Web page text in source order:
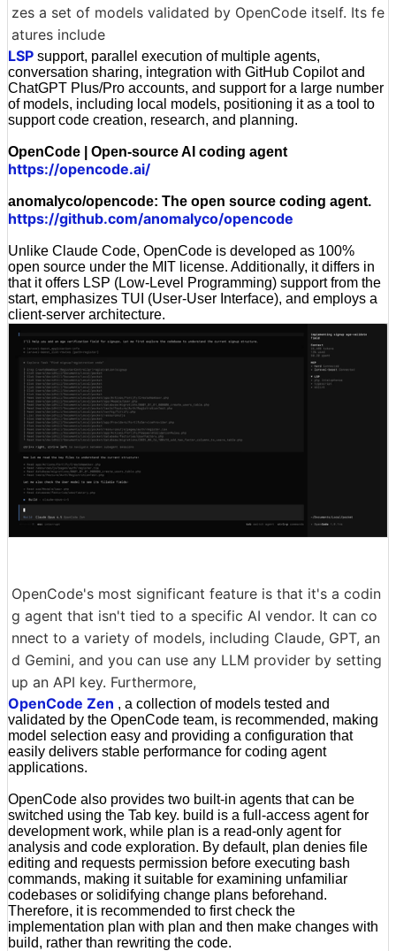
zes a set of models validated by OpenCode itself. Its fe
atures include
LSP support, parallel execution of multiple agents,
conversation sharing, integration with GitHub Copilot and
ChatGPT Plus/Pro accounts, and support for a large number
of models, including local models, positioning it as a tool to
support code creation, research, and planning.
OpenCode | Open-source AI coding agent
https://opencode.ai/
anomalyco/opencode: The open source coding agent.
https://github.com/anomalyco/opencode
Unlike Claude Code, OpenCode is developed as 100%
open source under the MIT license. Additionally, it differs in
that it offers LSP (Low-Level Programming) support from the
start, emphasizes TUI (User-User Interface), and employs a
client-server architecture.
OpenCode's most significant feature is that it's a codin
g agent that isn't tied to a specific AI vendor. It can co
nnect to a variety of models, including Claude, GPT, an
d Gemini, and you can use any LLM provider by setting
up an API key. Furthermore,
OpenCode Zen , a collection of models tested and
validated by the OpenCode team, is recommended, making
model selection easy and providing a configuration that
easily delivers stable performance for coding agent
applications.
OpenCode also provides two built-in agents that can be
switched using the Tab key. build is a full-access agent for
development work, while plan is a read-only agent for
analysis and code exploration. By default, plan denies file
editing and requests permission before executing bash
commands, making it suitable for examining unfamiliar
codebases or solidifying change plans beforehand.
Therefore, it is recommended to first check the
implementation plan with plan and then make changes with
build, rather than rewriting the code.